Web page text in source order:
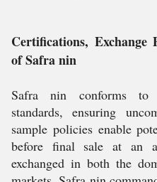
Certifications,
of Safra nin
Safra nin conforms to
standards, ensuring
sample policies enable
before final sale at an
exchanged in both the